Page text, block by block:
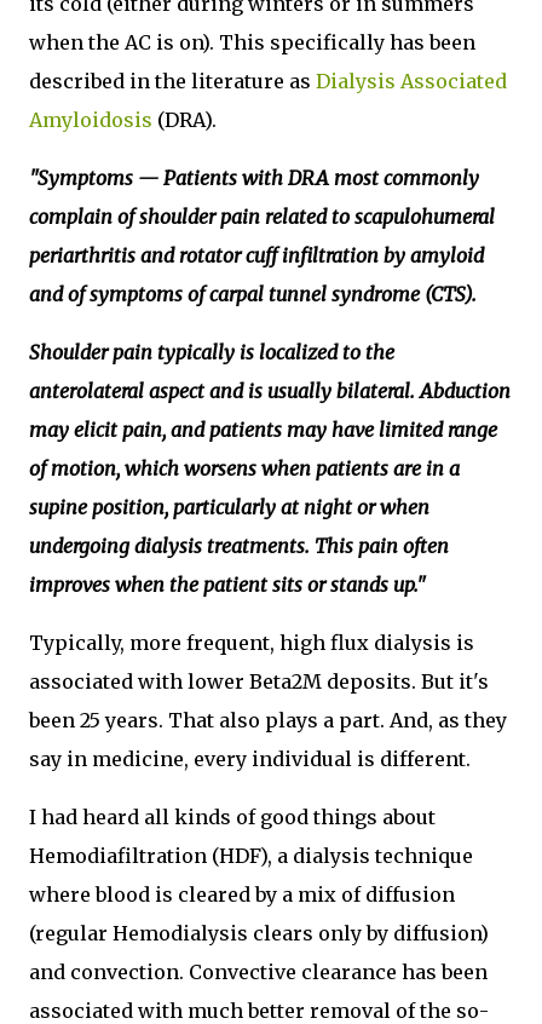
when the AC is on). This specifically has been
described in the literature as Dialysis Associated
Amyloidosis (DRA).
"Symptoms — Patients with DRA most commonly
complain of shoulder pain related to scapulohumeral
periarthritis and rotator cuff infiltration by amyloid
and of symptoms of carpal tunnel syndrome (CTS).
Shoulder pain typically is localized to the
anterolateral aspect and is usually bilateral. Abduction
may elicit pain, and patients may have limited range
of motion, which worsens when patients are in a
supine position, particularly at night or when
undergoing dialysis treatments. This pain often
improves when the patient sits or stands up."
Typically, more frequent, high flux dialysis is
associated with lower Beta2M deposits. But it's
been 25 years. That also plays a part. And, as they
say in medicine, every individual is different.
I had heard all kinds of good things about
Hemodiafiltration (HDF), a dialysis technique
where blood is cleared by a mix of diffusion
(regular Hemodialysis clears only by diffusion)
and convection. Convective clearance has been
associated with much better removal of the so-